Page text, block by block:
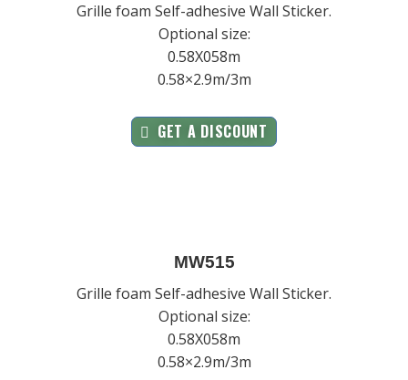
Grille foam Self-adhesive Wall Sticker.
Optional size:
0.58X058m
0.58×2.9m/3m
GET A DISCOUNT
MW515
Grille foam Self-adhesive Wall Sticker.
Optional size:
0.58X058m
0.58×2.9m/3m